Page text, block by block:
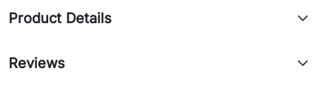
Product Details
Reviews